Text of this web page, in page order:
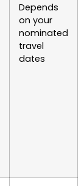
Depends
on your
nominated
travel
dates